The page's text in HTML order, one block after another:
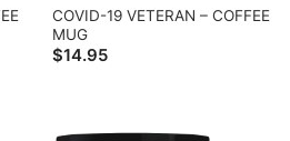
COVID-19 VETERAN – COFFEE
MUG
$14.95